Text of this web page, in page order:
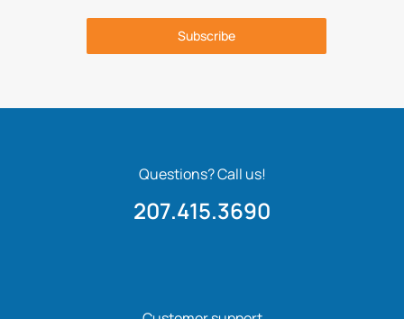
Subscribe
Questions? Call us!
207.415.3690